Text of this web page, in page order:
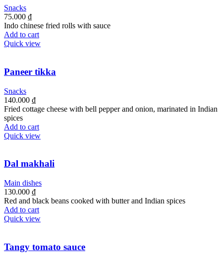
Snacks
75.000 ₫
Indo chinese fried rolls with sauce
Add to cart
Quick view
Paneer tikka
Snacks
140.000 ₫
Fried cottage cheese with bell pepper and onion, marinated in Indian
spices
Add to cart
Quick view
Dal makhali
Main dishes
130.000 ₫
Red and black beans cooked with butter and Indian spices
Add to cart
Quick view
Tangy tomato sauce